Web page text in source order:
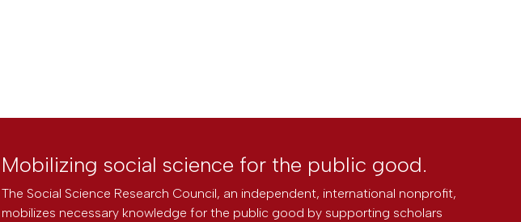
Mobilizing social science for the public good.
The Social Science Research Council, an independent, international nonprofit,
mobilizes necessary knowledge for the public good by supporting scholars